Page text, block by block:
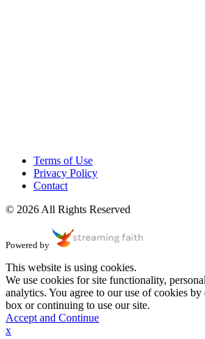
Terms of Use
Privacy Policy
Contact
© 2026 All Rights Reserved
Powered by
This website is using cookies.
We use cookies for site functionality,
analytics. You agree to our use of cookies by
box or continuing to use our site.
Accept and Continue
x